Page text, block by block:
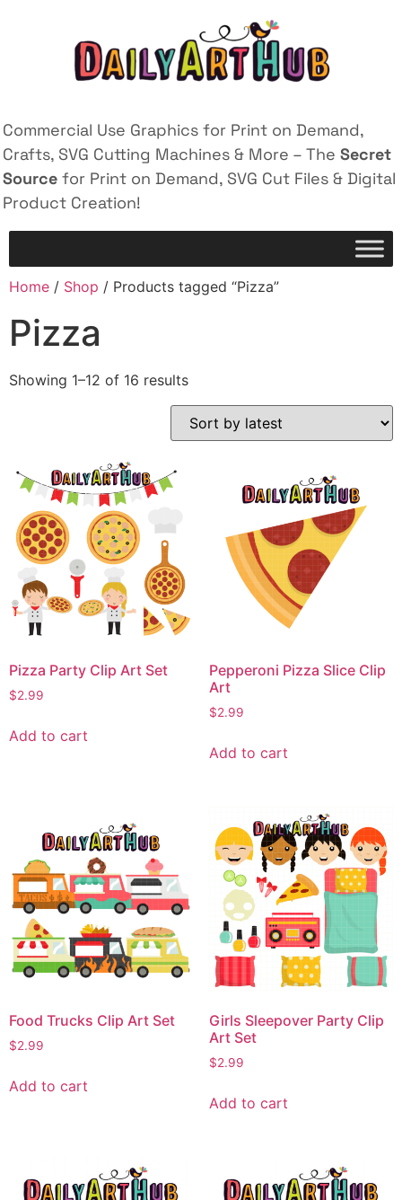
Commercial Use Graphics for Print on Demand,
Crafts, SVG Cutting Machines & More – The Secret
Source for Print on Demand, SVG Cut Files & Digital
Product Creation!
Home / Shop / Products tagged “Pizza”
Pizza
Showing 1–12 of 16 results
Pizza Party Clip Art Set
$2.99
Add to cart
Pepperoni Pizza Slice Clip
Art
$2.99
Add to cart
Food Trucks Clip Art Set
$2.99
Add to cart
Girls Sleepover Party Clip
Art Set
$2.99
Add to cart